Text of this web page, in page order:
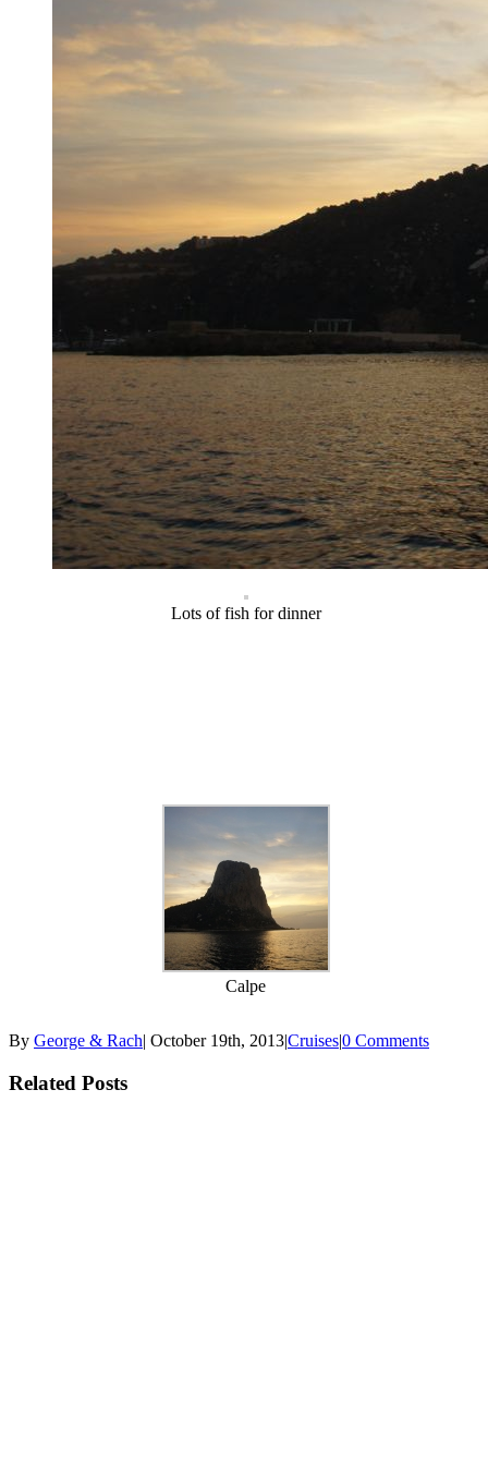
Lots of fish for dinner
Calpe
By George & Rach| October 19th, 2013|Cruises|0 Comments
Related Posts